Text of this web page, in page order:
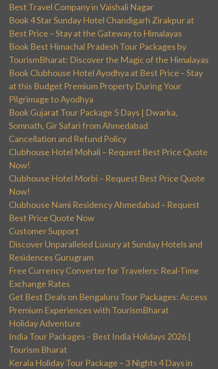
Best Travel Company in Vaishali Nagar
Book 4 Star Sunday Hotel Chandigarh Zirakpur at
Best Price – Stay at the Gateway to Himalayas
Book Best Himachal Pradesh Tour Packages by
TourismBharat: Discover the Magic of the Himalayas
Book Clubhouse Hotel Ayodhya at Best Price – Stay
at this Budget Premium Property During Your
Pilgrimage to Ayodhya
Book Gujarat Tour Package 5 Days | Dwarka,
Somnath, Gir Safari from Ahmedabad
Cancellation and Refund Policy
Clubhouse Hotel Mohali – Request Best Price Quote
Now!
Clubhouse Hotel Morbi – Request Best Price Quote
Now!
Clubhouse Nami Residency Ahmedabad – Request
Best Price Quote Now
Customer Support
Discover Unparalleled Luxury at Sunday Hotels and
Residences Gurugram
Free Currency Converter for Travelers: Real-Time
Exchange Rates
Get Best Deals on Bengaluru Tour Packages: Access
Premium Experiences with TourismBharat
Holiday Adventure
India Tour Packages – Best India Holidays 2026 |
Tourism Bharat
Kerala Holiday Tour Package – 3 Nights 4 Days in